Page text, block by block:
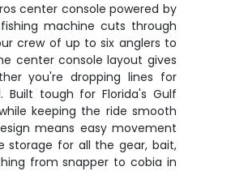
center console powered by
machine cuts through
crew of up to six anglers to
center console layout gives
you're dropping lines for
tough for Florida's Gulf
keeping the ride smooth
means easy movement
storage for all the gear, bait,
from snapper to cobia in